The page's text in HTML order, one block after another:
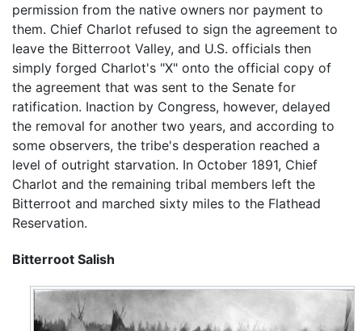
permission from the native owners nor payment to
them. Chief Charlot refused to sign the agreement to
leave the Bitterroot Valley, and U.S. officials then
simply forged Charlot's "X" onto the official copy of
the agreement that was sent to the Senate for
ratification. Inaction by Congress, however, delayed
the removal for another two years, and according to
some observers, the tribe's desperation reached a
level of outright starvation. In October 1891, Chief
Charlot and the remaining tribal members left the
Bitterroot and marched sixty miles to the Flathead
Reservation.
Bitterroot Salish